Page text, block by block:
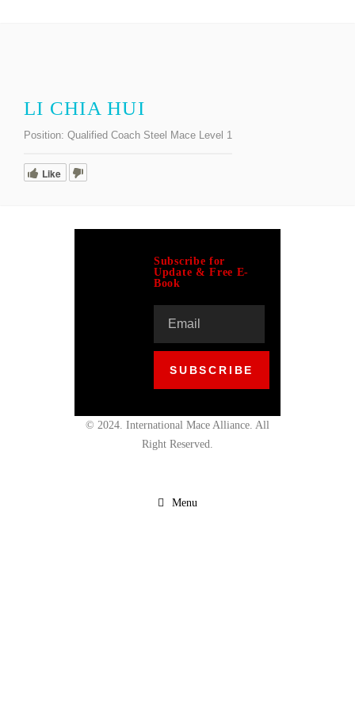
LI CHIA HUI
Position: Qualified Coach Steel Mace Level 1
Like
Subscribe for
Update & Free E-
Book
© 2024. International Mace Alliance. All
Right Reserved.
Menu